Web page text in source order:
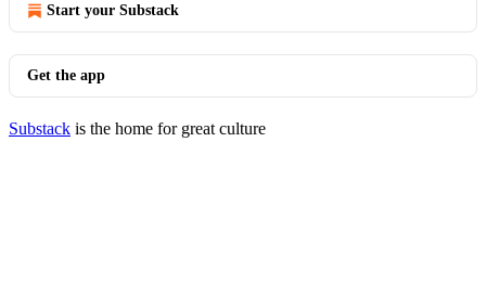
Start your Substack
Get the app
Substack is the home for great culture